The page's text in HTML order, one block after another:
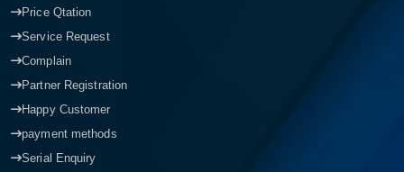
Price Qtation
Service Request
Complain
Partner Registration
Happy Customer
payment methods
Serial Enquiry